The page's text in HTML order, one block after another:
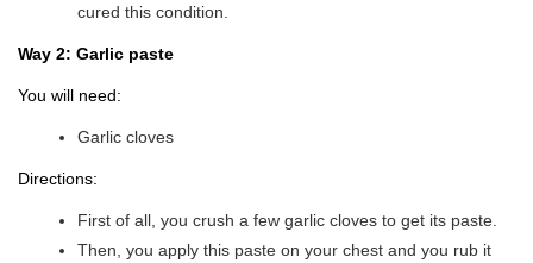
cured this condition.
Way 2: Garlic paste
You will need:
Garlic cloves
Directions:
First of all, you crush a few garlic cloves to get its paste.
Then, you apply this paste on your chest and you rub it